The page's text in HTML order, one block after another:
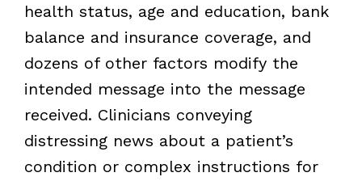
health status, age and education, bank
balance and insurance coverage, and
dozens of other factors modify the
intended message into the message
received. Clinicians conveying
distressing news about a patient’s
condition or complex instructions for